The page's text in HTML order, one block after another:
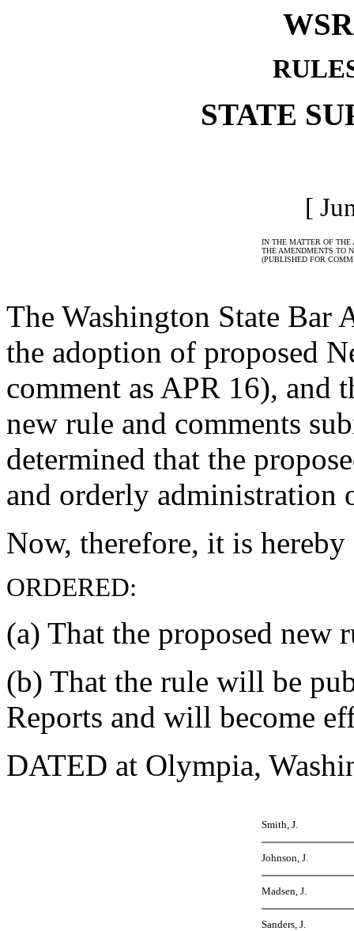
STATE
[
IN THE MATTER OF THE
THE AMENDMENTS TO
(PUBLISHED FOR
The Washington State Bar
the adoption of proposed
comment as APR 16), and
new rule and comments
determined that the
and orderly administration
Now, therefore, it is hereby
ORDERED:
(a) That the proposed new
(b) That the rule will be
Reports and will become
DATED at Olympia,
Smith, J.
Johnson, J.
Madsen, J.
Sanders, J.